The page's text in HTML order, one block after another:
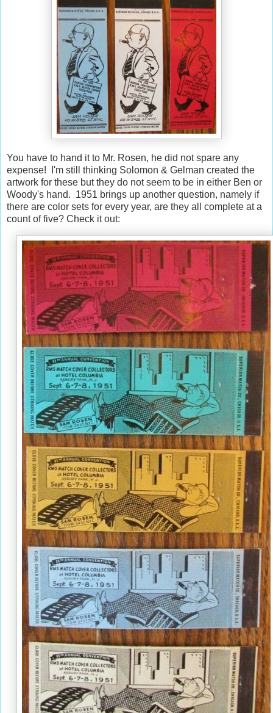
You have to hand it to Mr. Rosen, he did not spare any
expense! I'm still thinking Solomon & Gelman created the
artwork for these but they do not seem to be in either Ben or
Woody's hand. 1951 brings up another question, namely if
there are color sets for every year, are they all complete at a
count of five? Check it out: